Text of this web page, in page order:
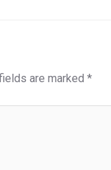
are marked *